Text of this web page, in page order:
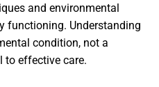
and environmental
functioning. Understanding
condition, not a
to effective care.